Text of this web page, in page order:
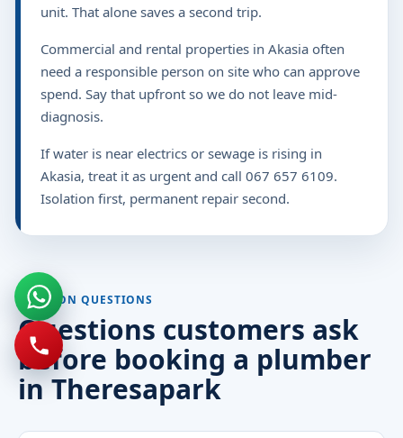
unit. That alone saves a second trip.
Commercial and rental properties in Akasia often
need a responsible person on site who can approve
spend. Say that upfront so we do not leave mid-
diagnosis.
If water is near electrics or sewage is rising in
Akasia, treat it as urgent and call 067 657 6109.
Isolation first, permanent repair second.
COMMON QUESTIONS
Questions customers ask
before booking a plumber
in Theresapark